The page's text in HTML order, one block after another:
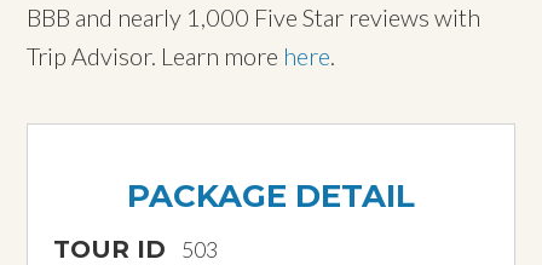
BBB and nearly 1,000 Five Star reviews with
Trip Advisor. Learn more here
PACKAGE DETAIL
TOUR ID 503